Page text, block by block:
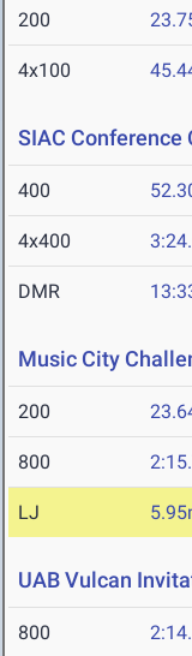
200
4x100
SIAC
400
4x400
DMR
Music City
200
800
LJ
UAB Vulcan
800